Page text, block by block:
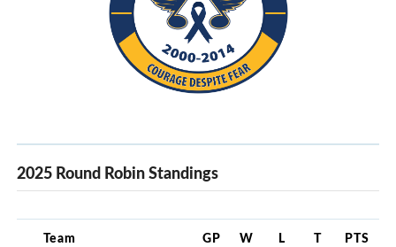
2025 Round Robin Standings
Team GP W L T PTS